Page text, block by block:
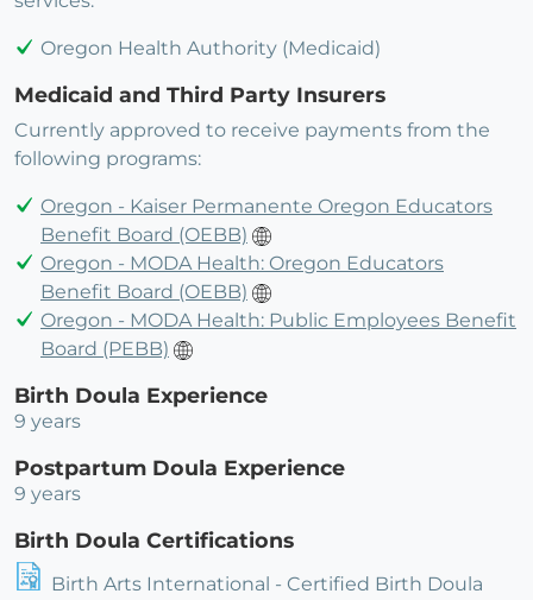
Oregon Health Authority (Medicaid)
Medicaid and Third Party Insurers
Currently approved to receive payments from the
following programs:
Oregon - Kaiser Permanente Oregon Educators
Benefit Board (OEBB)
Oregon - MODA Health: Oregon Educators
Benefit Board (OEBB)
Oregon - MODA Health: Public Employees Benefit
Board (PEBB)
Birth Doula Experience
9 years
Postpartum Doula Experience
9 years
Birth Doula Certifications
Birth Arts International - Certified Birth Doula